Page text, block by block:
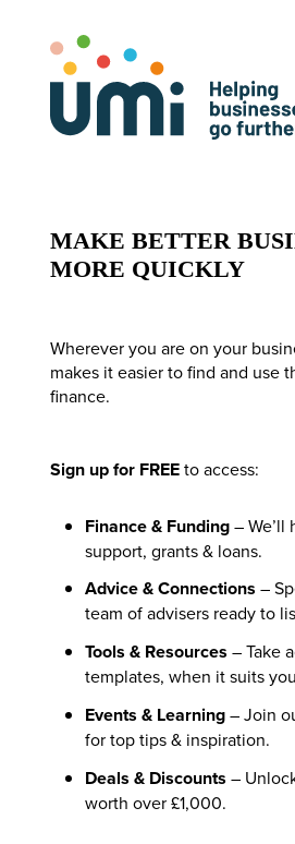
MAKE BETTER
MORE QUICKLY
Wherever you are on your
makes it easier to find and use
finance.
Sign up for FREEto access:
Finance & Funding–
support, grants & loans.
Advice & Connections –
team of advisers ready to
Tools & Resources – Take
templates, when it suits
Events & Learning– Join
for top tips & inspiration.
Deals & Discounts –
worth over £1,000.